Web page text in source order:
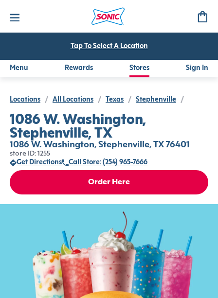
Tap To Select A Location
Menu Rewards Stores Sign In
Locations / All Locations / Texas / Stephenville /
1086 W. Washington,
Stephenville, TX
1086 W. Washington, Stephenville, TX 76401
store ID: 1255
Get Directions
Call Store: (254) 965-7666
Order Here